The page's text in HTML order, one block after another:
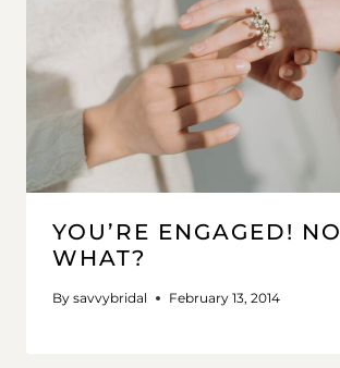
YOU’RE ENGAGED!
WHAT?
By savvybridal February 13, 2014